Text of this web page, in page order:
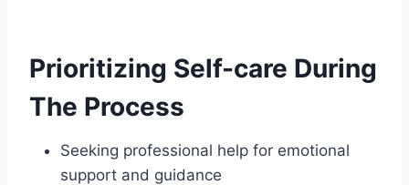
Prioritizing Self-care During
The Process
Seeking professional help for emotional
support and guidance